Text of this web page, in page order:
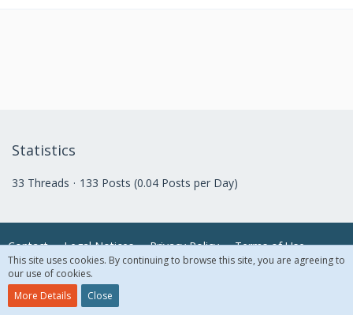
Statistics
33 Threads 133 Posts (0.04 Posts per Day)
Contact Legal Notices Privacy Policy Terms of Use
© 2018 McAfee, LLC. All Rights Reserved.
This site uses cookies. By continuing to browse this site, you are agreeing to
our use of cookies.
More Details
Close